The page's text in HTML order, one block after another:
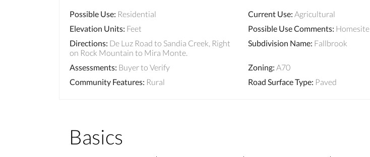
Possible Use: Residential Current Use: Agricultural
Elevation Units: Feet Possible Use Comments: Homesite
Directions: De Luz Road to Sandia Creek, Right
on Rock Mountain to Mira Monte.
Subdivision Name: Fallbrook
Assessments: Buyer to Verify Zoning: A70
Community Features: Rural Road Surface Type: Paved
Basics